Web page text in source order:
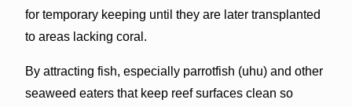
for temporary keeping until they are later transplanted
to areas lacking coral.
By attracting fish, especially parrotfish (uhu) and other
seaweed eaters that keep reef surfaces clean so